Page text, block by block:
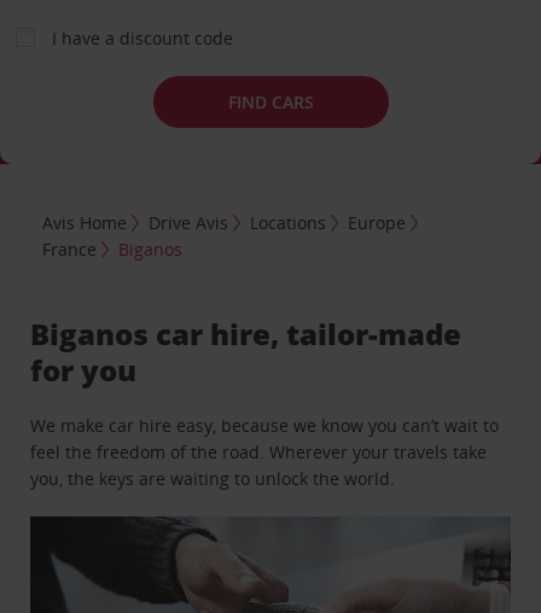
I have a discount code
FIND CARS
Avis Home Drive Avis Locations
Europe
France
Biganos
Biganos car hire, tailor-made
for you
We make car hire easy, because we know you can’t wait to
feel the freedom of the road. Wherever your travels take
you, the keys are waiting to unlock the world.